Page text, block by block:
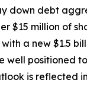
down debt
$15 million of
a new $1.5
well positioned
is reflected